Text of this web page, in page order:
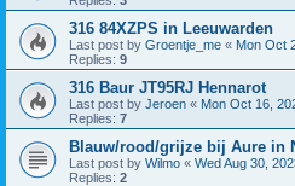
316 84XZPS in Leeuwarden
Last post by Groentje_me « Mon Oct
Replies: 9
316 Baur JT95RJ Hennarot
Last post by Jeroen « Mon Oct 16,
Replies: 7
Blauw/rood/grijze bij Aure in
Last post by Wilmo « Wed Aug 30,
Replies: 2